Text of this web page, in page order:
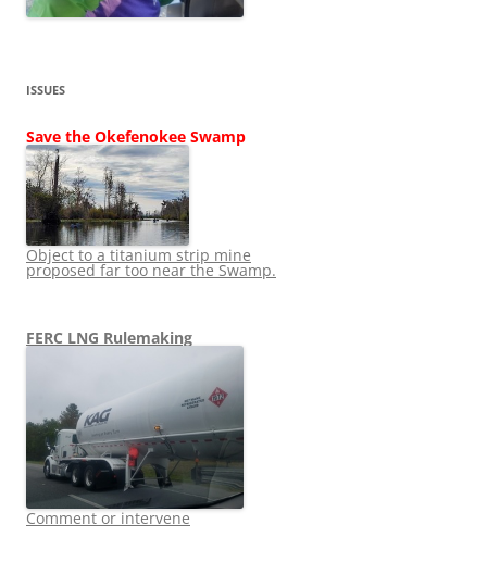
ISSUES
Save the Okefenokee Swamp
Object to a titanium strip mine
proposed far too near the Swamp.
FERC LNG Rulemaking
Comment or intervene